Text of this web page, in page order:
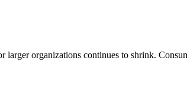
larger organizations continues to shrink.